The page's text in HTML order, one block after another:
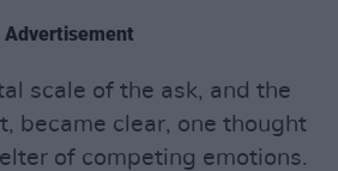
Advertisement
scale of the ask, and the
became clear, one thought
of competing emotions.